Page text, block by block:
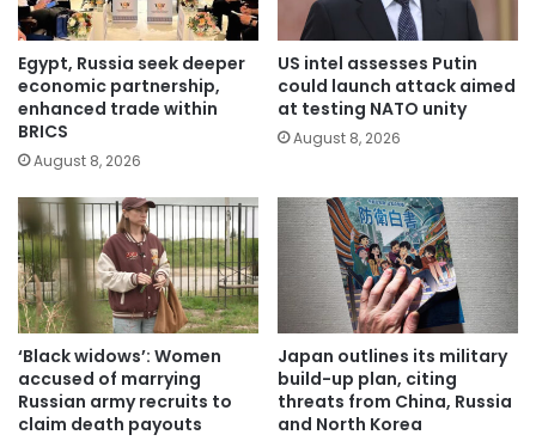
Egypt, Russia seek deeper
economic partnership,
enhanced trade within
BRICS
August 8, 2026
US intel assesses Putin
could launch attack aimed
at testing NATO unity
August 8, 2026
‘Black widows’: Women
accused of marrying
Russian army recruits to
claim death payouts
Japan outlines its military
build-up plan, citing
threats from China, Russia
and North Korea